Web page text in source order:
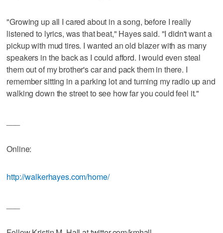
"Growing up all I cared about in a song, before I really
listened to lyrics, was that beat," Hayes said. "I didn't want a
pickup with mud tires. I wanted an old blazer with as many
speakers in the back as I could afford. I would even steal
them out of my brother's car and pack them in there. I
remember sitting in a parking lot and turning my radio up and
walking down the street to see how far you could feel it."
Online:
http://walkerhayes.com/home/